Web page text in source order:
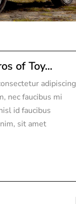
of Toy...
adipiscing
nec faucibus mi
id faucibus
sit amet